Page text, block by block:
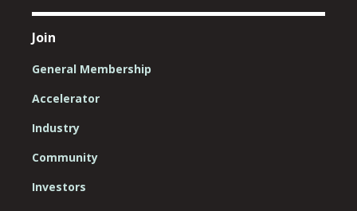
Join
General Membership
Accelerator
Industry
Community
Investors